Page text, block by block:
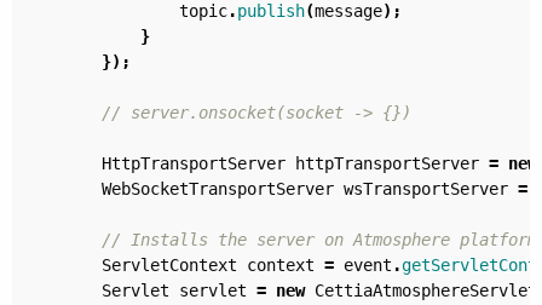
topic.publish(message);
}
});
// server.onsocket(socket -> {})
HttpTransportServer httpTransportServer = new
WebSocketTransportServer wsTransportServer =
// Installs the server on Atmosphere platform
ServletContext
context = event .
Servlet
servlet = new CettiaAtmosphereServlet